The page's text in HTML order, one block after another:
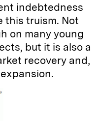
indebtedness
this truism. Not
on many young
but it is also a
recovery and,